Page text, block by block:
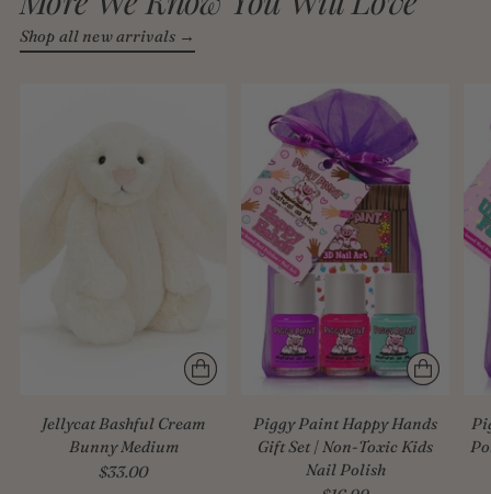
Shop all new arrivals →
Jellycat Bashful Cream
Bunny Medium
$33.00
Piggy Paint Happy Hands
Gift Set | Non-Toxic Kids
Nail Polish